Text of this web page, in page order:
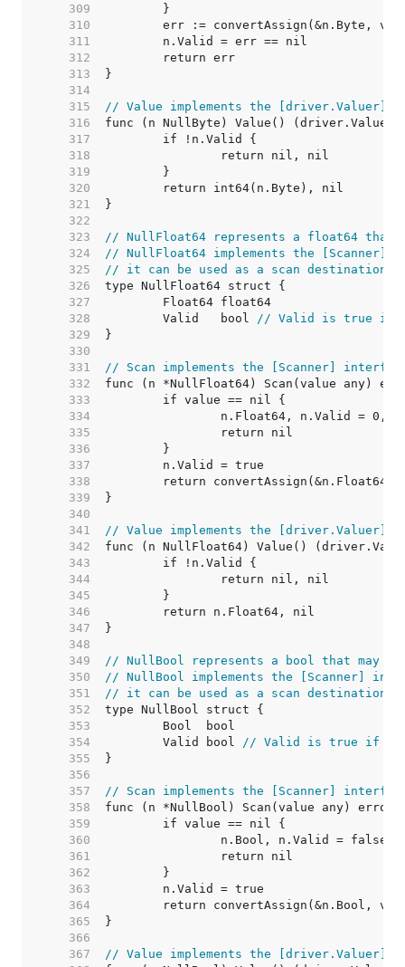
   309
   310
   311
   312
   313
   314
   315
// Value implements the [driver.Valuer]
   316
   317
   318
   319
   320
   321
   322
   323
// NullFloat64 represents a float64 that
   324
// NullFloat64 implements the [Scanner]
   325
// it can be used as a scan
   326
   327
   328
	Valid   bool
// Valid is true if
   329
   330
   331
// Scan implements the [Scanner]
   332
   333
   334
   335
   336
   337
   338
   339
   340
   341
// Value implements the [driver.Valuer]
   342
   343
   344
   345
   346
   347
   348
   349
// NullBool represents a bool that may
   350
// NullBool implements the [Scanner]
   351
// it can be used as a scan
   352
   353
   354
	Valid bool
// Valid is true if
   355
   356
   357
// Scan implements the [Scanner]
   358
   359
   360
   361
   362
   363
   364
   365
   366
   367
// Value implements the [driver.Valuer]